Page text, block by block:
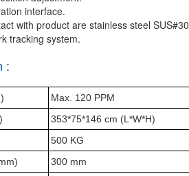
interface.
with product are stainless steel
tracking system.
:
Max. 120 PPM
353*75*146 cm (L*W*H)
500 KG
300 mm